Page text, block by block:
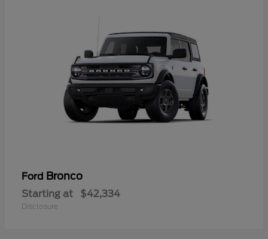
Ford Bronco
Starting at $42,334
Disclosure